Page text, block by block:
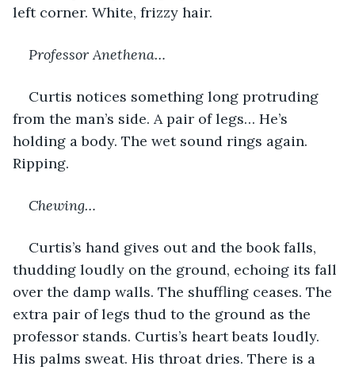
left corner. White, frizzy hair.
Professor Anethena…
Curtis notices something long protruding
from the man’s side. A pair of legs… He’s
holding a body. The wet sound rings again.
Ripping.
Chewing…
Curtis’s hand gives out and the book falls,
thudding loudly on the ground, echoing its fall
over the damp walls. The shuffling ceases. The
extra pair of legs thud to the ground as the
professor stands. Curtis’s heart beats loudly.
His palms sweat. His throat dries. There is a